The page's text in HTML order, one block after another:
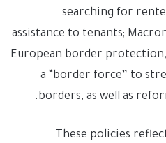
searching for
assistance to tenants;
European border
a “border force” to
borders, as well as
These policies